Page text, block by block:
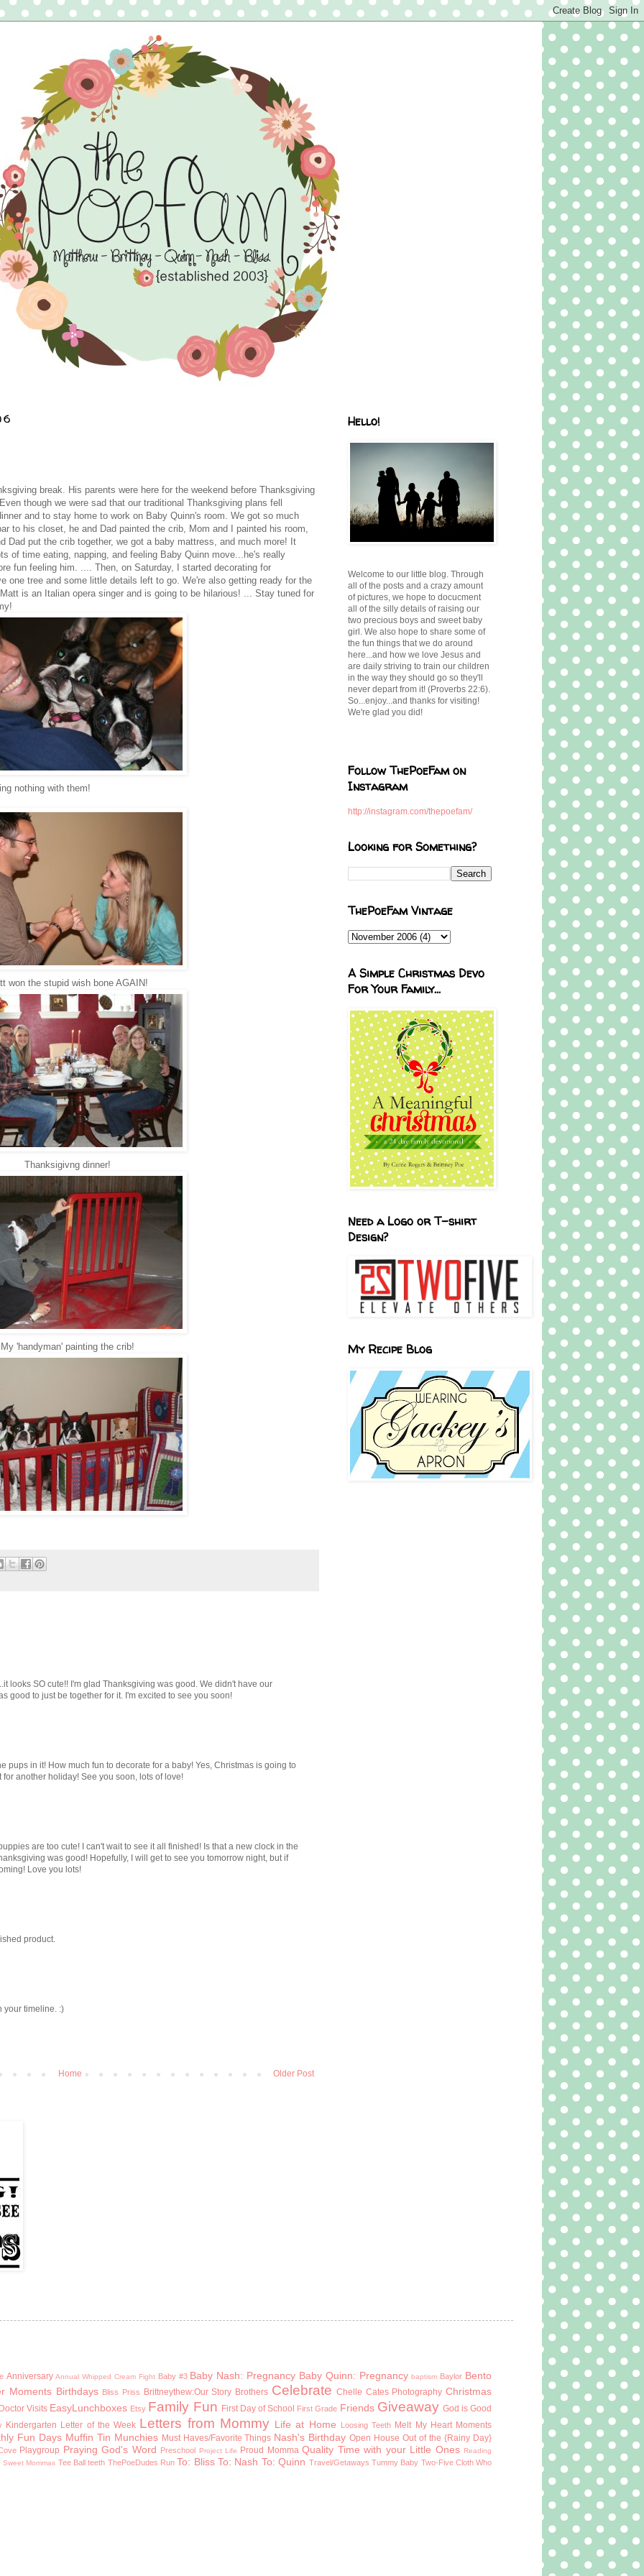
break. His parents were here for the weekend before Thanksgiving
though we were sad that our traditional Thanksgiving plans fell
and to stay home to work on Baby Quinn's room. We got so much
to his closet, he and Dad painted the crib, Mom and I painted his room,
Dad put the crib together, we got a baby mattress, and much more! It
of time eating, napping, and feeling Baby Quinn move...he's really
fun feeling him. .... Then, on Saturday, I started decorating for
one tree and some little details left to go. We're also getting ready for the
is an Italian opera singer and is going to be hilarious! ... Stay tuned for
nothing with them!
won the stupid wish bone AGAIN!
Thanksigivng dinner!
My 'handyman' painting the crib!
looks SO cute!! I'm glad Thanksgiving was good. We didn't have our
good to just be together for it. I'm excited to see you soon!
pups in it! How much fun to decorate for a baby! Yes, Christmas is going to
another holiday! See you soon, lots of love!
are too cute! I can't wait to see it all finished! Is that a new clock in the
was good! Hopefully, I will get to see you tomorrow night, but if
Love you lots!
product.
your timeline. :)
Older Post
Home
Hello!
Welcome to our little blog. Through
all of the posts and a crazy amount
of pictures, we hope to docucment
all of the silly details of raising our
two precious boys and sweet baby
girl. We also hope to share some of
the fun things that we do around
here...and how we love Jesus and
are daily striving to train our children
in the way they should go so they'll
never depart from it! (Proverbs 22:6).
So...enjoy...and thanks for visiting!
We're glad you did!
Follow ThePoeFam on
Instagram
http://instagram.com/thepoefam/
Looking for Something?
ThePoeFam Vintage
A Simple Christmas Devo
For Your Family...
Need a Logo or T-shirt
Design?
My Recipe Blog
Anniversary Annual Whipped Cream Fight Baby #3 Baby Nash: Pregnancy Baby Quinn: Pregnancy baptism Baylor Bento
Moments Birthdays Bliss Priss Brittneythew:Our Story Brothers Celebrate Chelle Cates Photography Christmas
Visits EasyLunchboxes Etsy Family Fun First Day of School First Grade Friends Giveaway God is Good
Kindergarten Letter of the Week Letters from Mommy Life at Home Loosing Teeth Melt My Heart Moments
Fun Days Muffin Tin Munchies Must Haves/Favorite Things Nash's Birthday Open House Out of the {Rainy Day}
Playgroup Praying God's Word Preschool Project Life Proud Momma Quality Time with your Little Ones Reading
Sweet Mommas Tee Ball teeth ThePoeDudes Run To: Bliss To: Nash To: Quinn Travel/Getaways Tummy Baby Two-Five Cloth Who